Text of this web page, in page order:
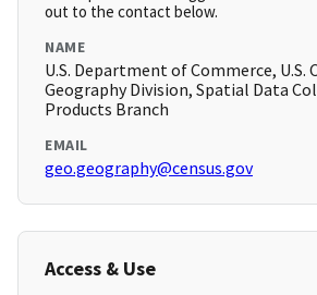
out to the contact below.
NAME
U.S. Department of Commerce, U.S.
Geography Division, Spatial Data
Products Branch
EMAIL
geo.geography@census.gov
Access & Use